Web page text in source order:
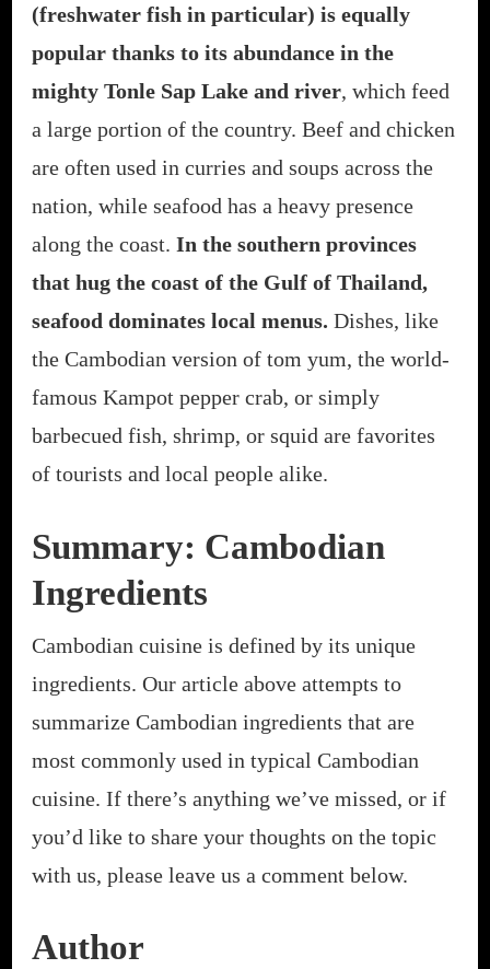
(freshwater fish in particular) is equally
popular thanks to its abundance in the
mighty Tonle Sap Lake and river, which feed
a large portion of the country. Beef and chicken
are often used in curries and soups across the
nation, while seafood has a heavy presence
along the coast. In the southern provinces
that hug the coast of the Gulf of Thailand,
seafood dominates local menus. Dishes, like
the Cambodian version of tom yum, the world-
famous Kampot pepper crab, or simply
barbecued fish, shrimp, or squid are favorites
of tourists and local people alike.
Summary: Cambodian
Ingredients
Cambodian cuisine is defined by its unique
ingredients. Our article above attempts to
summarize Cambodian ingredients that are
most commonly used in typical Cambodian
cuisine. If there’s anything we’ve missed, or if
you’d like to share your thoughts on the topic
with us, please leave us a comment below.
Author